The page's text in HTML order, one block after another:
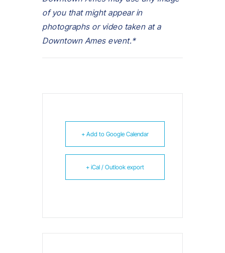
of you that might appear in
photographs or video taken at a
Downtown Ames event.*
+ Add to Google Calendar
+ iCal / Outlook export